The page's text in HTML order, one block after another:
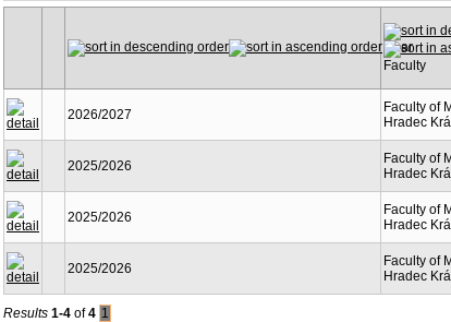
Year
Faculty
2026/2027
Faculty of
Hradec
2025/2026
Faculty of
Hradec
2025/2026
Faculty of
Hradec
2025/2026
Faculty of
Hradec
Results 1-4 of4 1